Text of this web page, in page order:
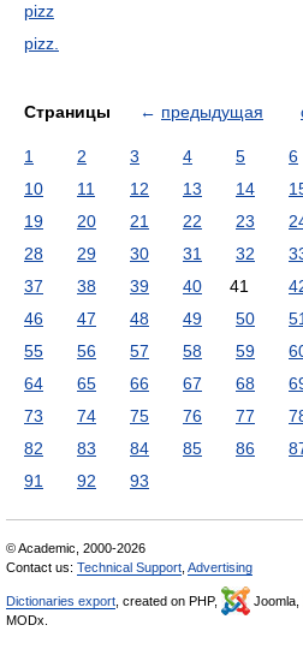
pizz
pizz.
Страницы ← предыдущая
1 2 3 4 5 6
10
11 12 13 14
19
20 21 22 23
28
29 30 31 32
37
38 39 40 41
46
47 48 49 50 51
55
56 57 58 59
64
65 66 67 68
73
74 75 76 77
82
83 84 85 86
91
92 93
© Academic, 2000-2026
Contact us: Technical Support Advertising
Dictionaries export , created on PHP, Joomla,
MODx.